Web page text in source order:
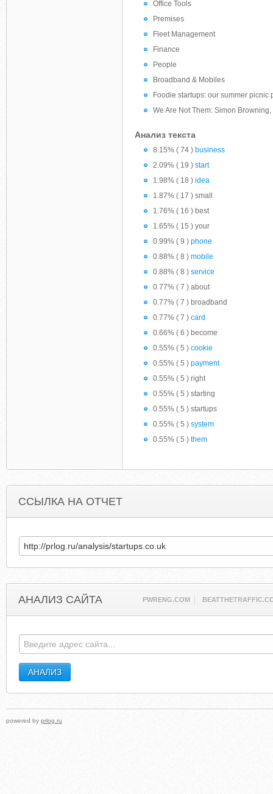
Office Tools
Premises
Fleet Management
Finance
People
Broadband & Mobiles
Foodie startups: our summer picnic
We Are Not Them: Simon
Анализ текста
8.15% ( 74 ) business
2.09% ( 19 ) start
1.98% ( 18 ) idea
1.87% ( 17 ) small
1.76% ( 16 ) best
1.65% ( 15 ) your
0.99% ( 9 ) phone
0.88% ( 8 ) mobile
0.88% ( 8 ) service
0.77% ( 7 ) about
0.77% ( 7 ) broadband
0.77% ( 7 ) card
0.66% ( 6 ) become
0.55% ( 5 ) cookie
0.55% ( 5 ) payment
0.55% ( 5 ) right
0.55% ( 5 ) starting
0.55% ( 5 ) startups
0.55% ( 5 ) system
0.55% ( 5 ) them
ССЫЛКА НА ОТЧЕТ
АНАЛИЗ САЙТА PWRENG.COM
powered by prlog.ru